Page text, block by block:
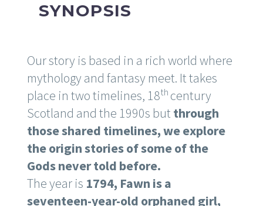
SYNOPSIS
Our story is based in a rich world where
mythology and fantasy meet. It takes
place in two timelines, 18th century
Scotland and the 1990s but through
those shared timelines, we explore
the origin stories of some of the
Gods never told before.
The year is 1794, Fawn is a
seventeen-year-old orphaned girl,